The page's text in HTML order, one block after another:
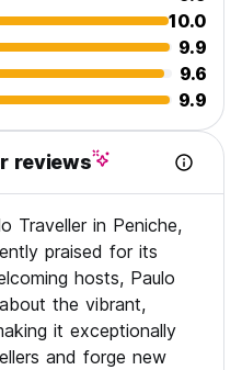
and surf shops. It's also
of the village's main
of parties take place all
like puz quizz, pub
towns and attractions, and
and advice to
in, we are a Social Hostel
and services **
and participate in
are more than welcome **
or if you travel in a group
this might not be the ideal
10.0
9.9
9.6
9.9
reviews
Traveller in Peniche,
praised for its
hosts, Paulo
the vibrant,
it exceptionally
and forge new